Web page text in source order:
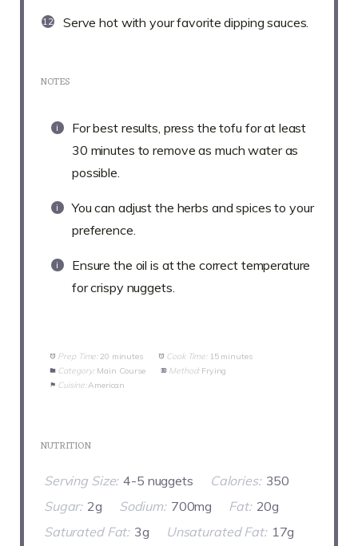
Serve hot with your favorite dipping sauces.
NOTES
For best results, press the tofu for at least
30 minutes to remove as much water as
possible.
You can adjust the herbs and spices to your
preference.
Ensure the oil is at the correct temperature
for crispy nuggets.
Prep Time: 20 minutes Cook Time: 15 minutes
Category: Main Course Method: Frying
Cuisine: American
NUTRITION
Serving Size: 4-5 nuggets Calories: 350
Sugar: 2g Sodium: 700mg Fat: 20g
Saturated Fat: 3g Unsaturated Fat: 17g